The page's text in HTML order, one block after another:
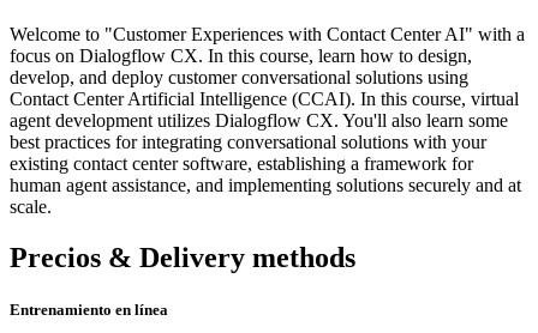
Welcome to "Customer Experiences with Contact Center AI" with a
focus on Dialogflow CX. In this course, learn how to design,
develop, and deploy customer conversational solutions using
Contact Center Artificial Intelligence (CCAI). In this course, virtual
agent development utilizes Dialogflow CX. You'll also learn some
best practices for integrating conversational solutions with your
existing contact center software, establishing a framework for
human agent assistance, and implementing solutions securely and at
scale.
Precios & Delivery methods
Entrenamiento en línea